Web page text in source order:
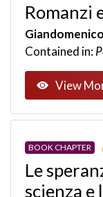
Romanzi
Contained in:
View
BOOK CHAPTER
Le
scienza e